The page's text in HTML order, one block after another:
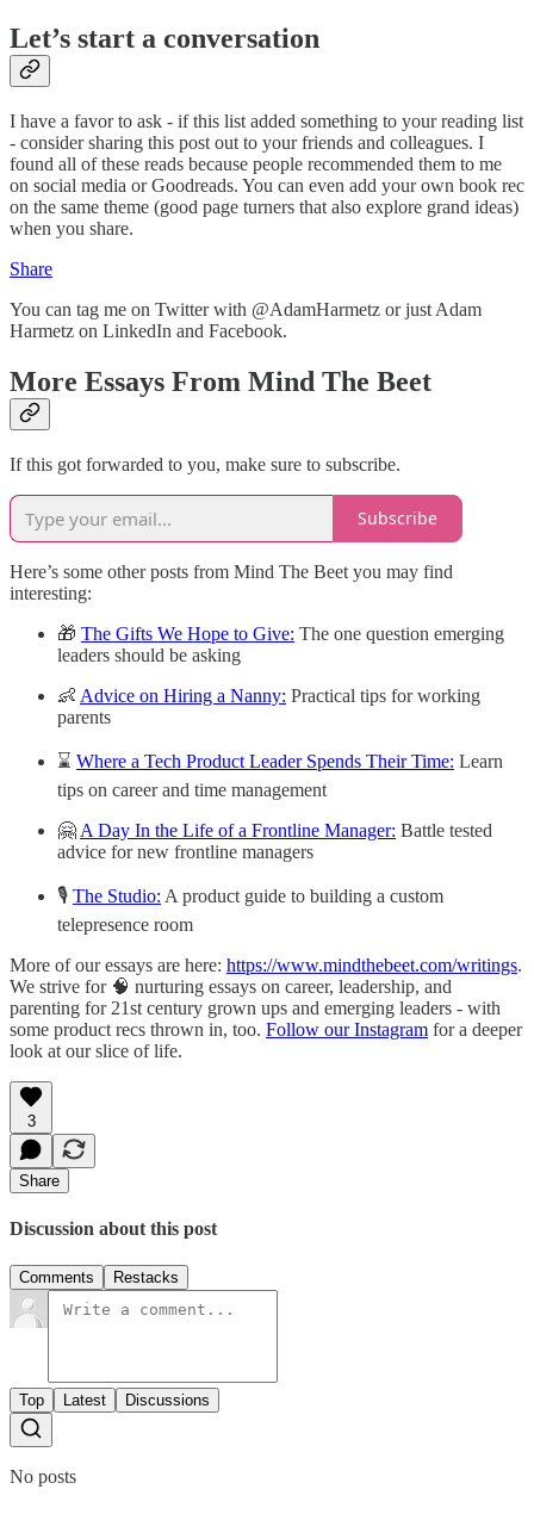
Let’s start a conversation
I have a favor to ask - if this list added something to your reading list
- consider sharing this post out to your friends and colleagues. I
found all of these reads because people recommended them to me
on social media or Goodreads. You can even add your own book rec
on the same theme (good page turners that also explore grand ideas)
when you share.
Share
You can tag me on Twitter with @AdamHarmetz or just Adam
Harmetz on LinkedIn and Facebook.
More Essays From Mind The Beet
If this got forwarded to you, make sure to subscribe.
Subscribe
Here’s some other posts from Mind The Beet you may find
interesting:
🎁 The Gifts We Hope to Give: The one question emerging
leaders should be asking
👶 Advice on Hiring a Nanny: Practical tips for working
parents
⌛ Where a Tech Product Leader Spends Their Time: Learn
tips on career and time management
🤗 A Day In the Life of a Frontline Manager: Battle tested
advice for new frontline managers
🎙 The Studio: A product guide to building a custom
telepresence room
More of our essays are here: https://www.mindthebeet.com/writings.
We strive for 🧠 nurturing essays on career, leadership, and
parenting for 21st century grown ups and emerging leaders - with
some product recs thrown in, too. Follow our Instagram for a deeper
look at our slice of life.
3
Share
Discussion about this post
Comments Restacks
Top Latest Discussions
No posts